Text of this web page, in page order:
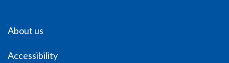
About us
Accessibility